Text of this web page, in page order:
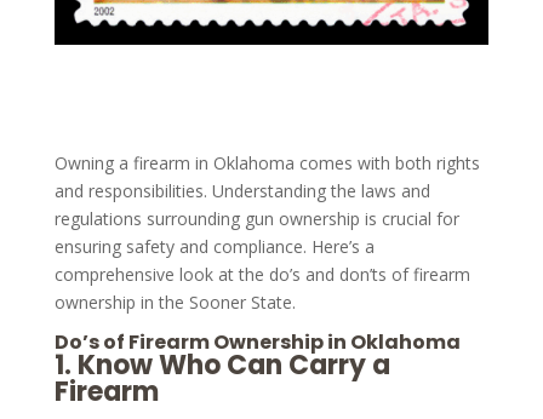
Owning a firearm in Oklahoma comes with both rights
and responsibilities. Understanding the laws and
regulations surrounding gun ownership is crucial for
ensuring safety and compliance. Here’s a
comprehensive look at the do’s and don’ts of firearm
ownership in the Sooner State.
Do’s of Firearm Ownership in Oklahoma
1. Know Who Can Carry a
Firearm